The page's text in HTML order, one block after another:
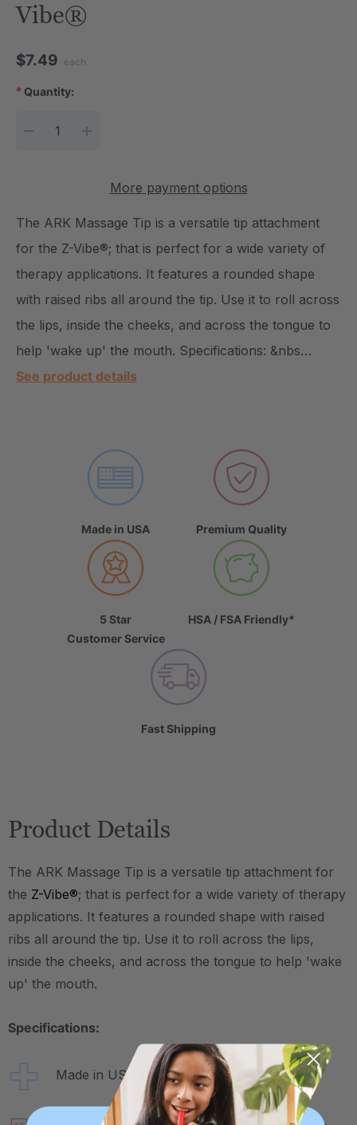
Vibe®
$7.49 each
Current Stock:
* Quantity:
More payment options
The ARK Massage Tip is a versatile tip attachment
for the Z-Vibe®; that is perfect for a wide variety of
therapy applications. It features a rounded shape
with raised ribs all around the tip. Use it to roll across
the lips, inside the cheeks, and across the tongue to
help 'wake up' the mouth. Specifications: &nbs…
See product details
Made in USA Premium Quality
5 Star
Customer Service
HSA / FSA Friendly*
Fast Shipping
Product Details
The ARK Massage Tip is a versatile tip attachment for
the Z-Vibe®; that is perfect for a wide variety of therapy
applications. It features a rounded shape with raised
ribs all around the tip. Use it to roll across the lips,
inside the cheeks, and across the tongue to help 'wake
up' the mouth.
Specifications:
Made in USA and medical-grade.